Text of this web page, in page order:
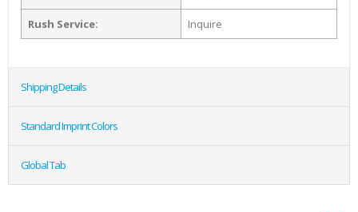
Rush Service: Inquire
Shipping Details
Standard Imprint Colors
Global Tab